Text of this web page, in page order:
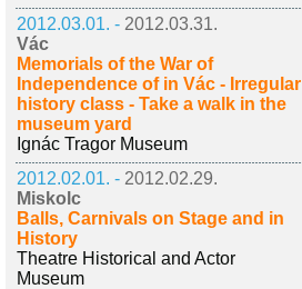
2012.03.01. - 2012.03.31.
Vác
Memorials of the War of
Independence of in Vác - Irregular
history class - Take a walk in the
museum yard
Ignác Tragor Museum
2012.02.01. - 2012.02.29.
Miskolc
Balls, Carnivals on Stage and in
History
Theatre Historical and Actor
Museum